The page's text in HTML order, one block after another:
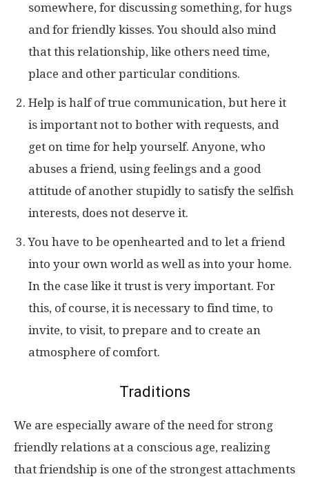
somewhere, for discussing something, for hugs
and for friendly kisses. You should also mind
that this relationship, like others need time,
place and other particular conditions.
Help is half of true communication, but here it
is important not to bother with requests, and
get on time for help yourself. Anyone, who
abuses a friend, using feelings and a good
attitude of another stupidly to satisfy the selfish
interests, does not deserve it.
You have to be openhearted and to let a friend
into your own world as well as into your home.
In the case like it trust is very important. For
this, of course, it is necessary to find time, to
invite, to visit, to prepare and to create an
atmosphere of comfort.
Traditions
We are especially aware of the need for strong
friendly relations at a conscious age, realizing
that friendship is one of the strongest attachments